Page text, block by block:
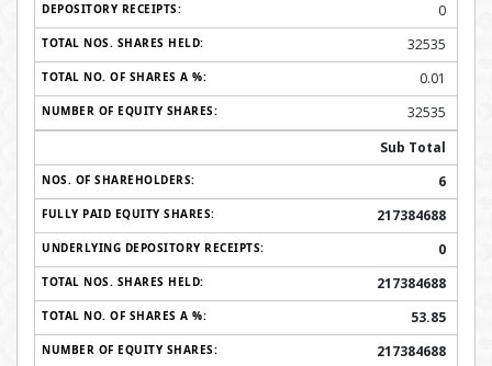
0
32535
0.01
32535
Sub Total
6
217384688
0
217384688
53.85
217384688